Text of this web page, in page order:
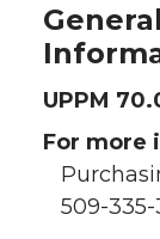
UPPM
For more
509-335-